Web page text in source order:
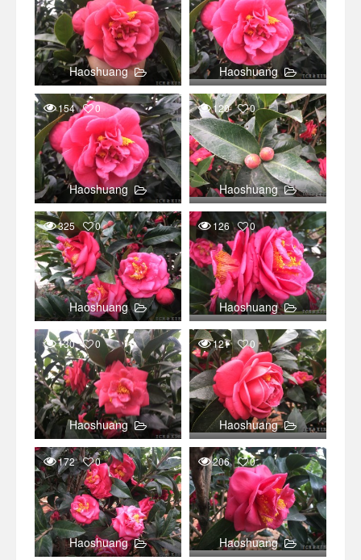
Haoshuang Haoshuang
154 0
Haoshuang
120 0
Haoshuang
325 0
Haoshuang
126 0
Haoshuang
130 0
Haoshuang
121 0
Haoshuang
172 0
Haoshuang
206 0
Haoshuang